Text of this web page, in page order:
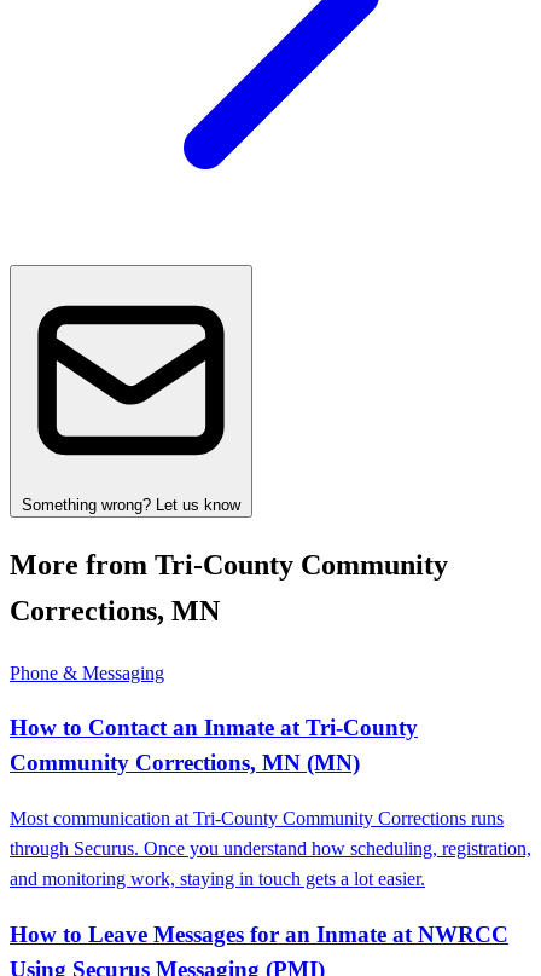
Something wrong? Let us know
More from Tri-County Community
Corrections, MN
Phone & Messaging
How to Contact an Inmate at Tri-County
Community Corrections, MN (MN)
Most communication at Tri-County Community Corrections runs
through Securus. Once you understand how scheduling, registration,
and monitoring work, staying in touch gets a lot easier.
How to Leave Messages for an Inmate at NWRCC
Using Securus Messaging (PMI)